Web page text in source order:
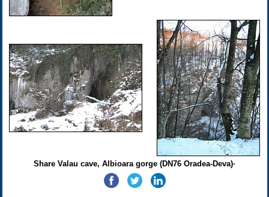
Share Valau cave, Albioara gorge (DN76 Oradea-Deva)·